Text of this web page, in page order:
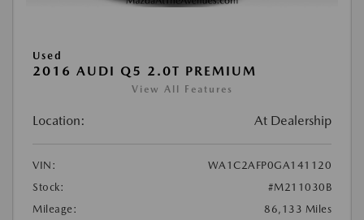
Used
2016 AUDI Q5 2.0T PREMIUM
View All Features
Location: At Dealership
VIN:
WA1C2AFP0GA141120
Stock:
#M211030B
Mileage:
86,133 Miles